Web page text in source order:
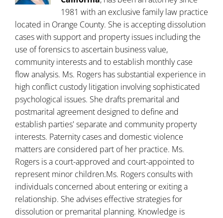
1981 with an exclusive family law practice
located in Orange County. She is accepting dissolution
cases with support and property issues including the
use of forensics to ascertain business value,
community interests and to establish monthly case
flow analysis. Ms. Rogers has substantial experience in
high conflict custody litigation involving sophisticated
psychological issues. She drafts premarital and
postmarital agreement designed to define and
establish parties' separate and community property
interests. Paternity cases and domestic violence
matters are considered part of her practice. Ms.
Rogers is a court-approved and court-appointed to
represent minor children.Ms. Rogers consults with
individuals concerned about entering or exiting a
relationship. She advises effective strategies for
dissolution or premarital planning. Knowledge is